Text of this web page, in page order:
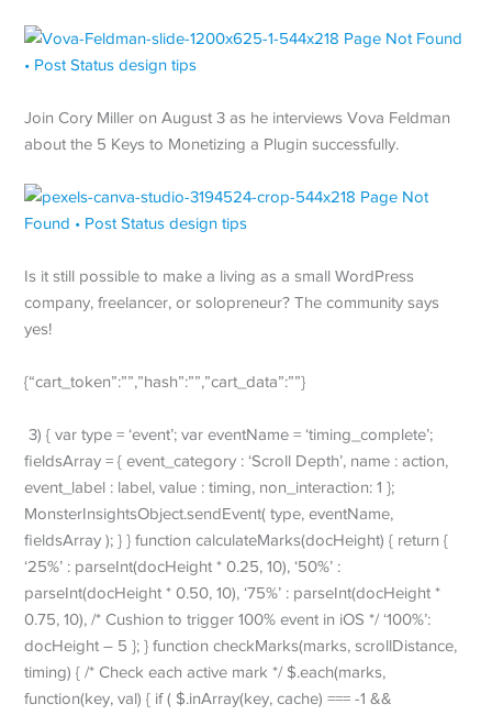
Join Cory Miller on August 3 as he interviews Vova Feldman
about the 5 Keys to Monetizing a Plugin successfully.
Is it still possible to make a living as a small WordPress
company, freelancer, or solopreneur? The community says
yes!
{“cart_token”:””,”hash”:””,”cart_data”:””}
3) { var type = ‘event’; var eventName = ‘timing_complete’;
fieldsArray = { event_category : ‘Scroll Depth’, name : action,
event_label : label, value : timing, non_interaction: 1 };
MonsterInsightsObject.sendEvent( type, eventName,
fieldsArray ); } } function calculateMarks(docHeight) { return {
‘25%’ : parseInt(docHeight * 0.25, 10), ‘50%’ :
parseInt(docHeight * 0.50, 10), ‘75%’ : parseInt(docHeight *
0.75, 10), /* Cushion to trigger 100% event in iOS */ ‘100%’:
docHeight – 5 }; } function checkMarks(marks, scrollDistance,
timing) { /* Check each active mark */ $.each(marks,
function(key, val) { if ( $.inArray(key, cache) === -1 &&